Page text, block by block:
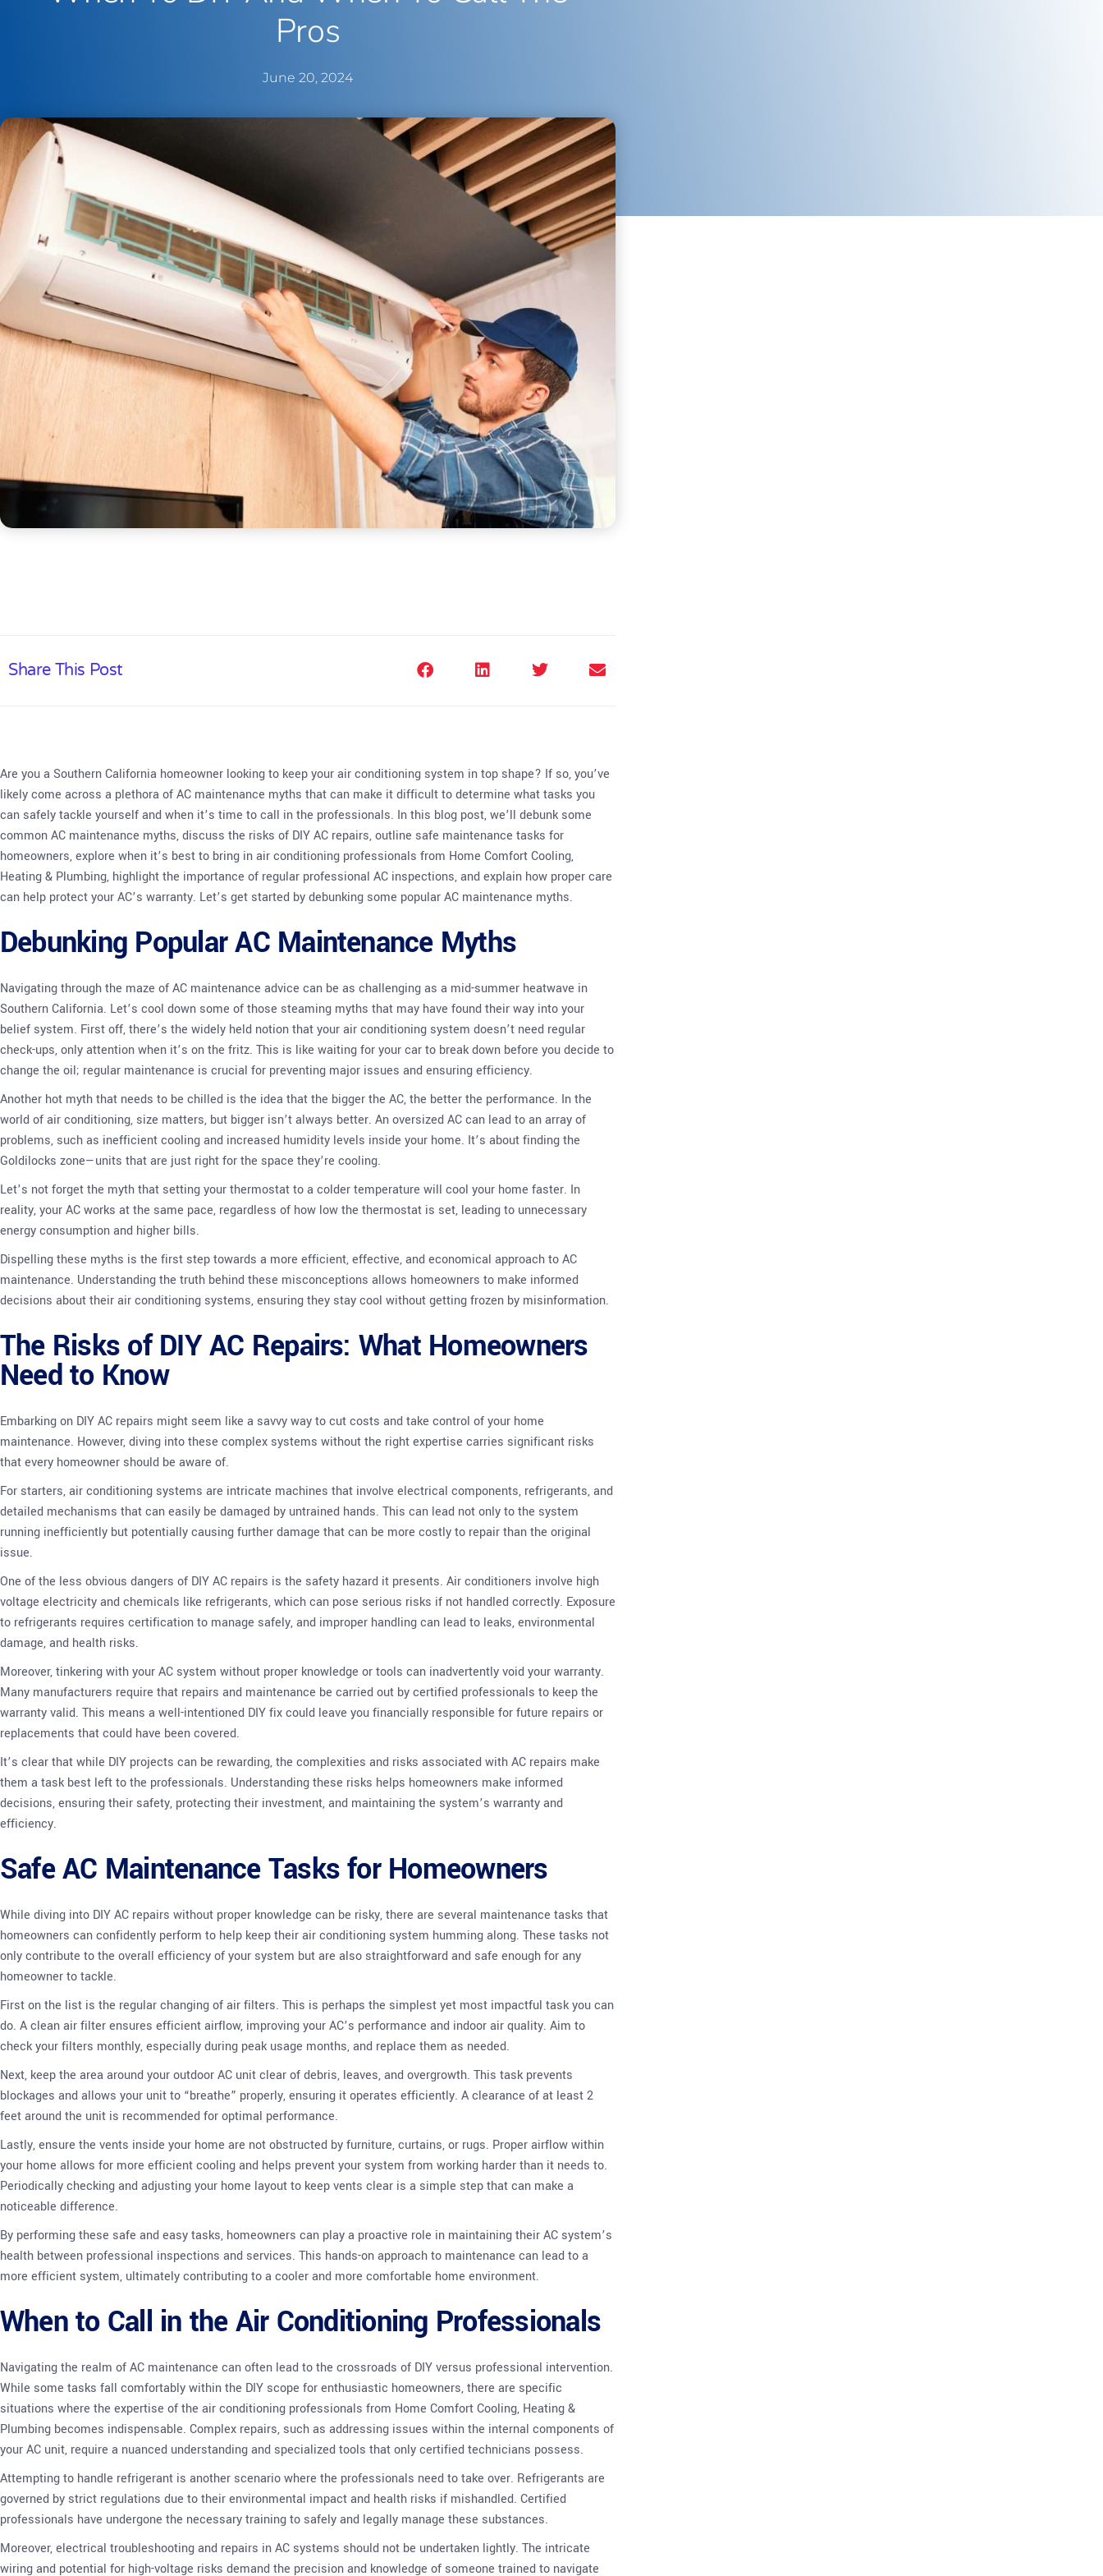
Pros
June 20, 2024
Share This Post
Are you a Southern California homeowner looking to keep your air conditioning system in top shape? If so, you’ve
likely come across a plethora of AC maintenance myths that can make it difficult to determine what tasks you
can safely tackle yourself and when it’s time to call in the professionals. In this blog post, we’ll debunk some
common AC maintenance myths, discuss the risks of DIY AC repairs, outline safe maintenance tasks for
homeowners, explore when it’s best to bring in air conditioning professionals from Home Comfort Cooling,
Heating & Plumbing, highlight the importance of regular professional AC inspections, and explain how proper care
can help protect your AC’s warranty. Let’s get started by debunking some popular AC maintenance myths.
Debunking Popular AC Maintenance Myths
Navigating through the maze of AC maintenance advice can be as challenging as a mid-summer heatwave in
Southern California. Let’s cool down some of those steaming myths that may have found their way into your
belief system. First off, there’s the widely held notion that your air conditioning system doesn’t need regular
check-ups, only attention when it’s on the fritz. This is like waiting for your car to break down before you decide to
change the oil; regular maintenance is crucial for preventing major issues and ensuring efficiency.
Another hot myth that needs to be chilled is the idea that the bigger the AC, the better the performance. In the
world of air conditioning, size matters, but bigger isn’t always better. An oversized AC can lead to an array of
problems, such as inefficient cooling and increased humidity levels inside your home. It’s about finding the
Goldilocks zone—units that are just right for the space they’re cooling.
Let’s not forget the myth that setting your thermostat to a colder temperature will cool your home faster. In
reality, your AC works at the same pace, regardless of how low the thermostat is set, leading to unnecessary
energy consumption and higher bills.
Dispelling these myths is the first step towards a more efficient, effective, and economical approach to AC
maintenance. Understanding the truth behind these misconceptions allows homeowners to make informed
decisions about their air conditioning systems, ensuring they stay cool without getting frozen by misinformation.
The Risks of DIY AC Repairs: What Homeowners
Need to Know
Embarking on DIY AC repairs might seem like a savvy way to cut costs and take control of your home
maintenance. However, diving into these complex systems without the right expertise carries significant risks
that every homeowner should be aware of.
For starters, air conditioning systems are intricate machines that involve electrical components, refrigerants, and
detailed mechanisms that can easily be damaged by untrained hands. This can lead not only to the system
running inefficiently but potentially causing further damage that can be more costly to repair than the original
issue.
One of the less obvious dangers of DIY AC repairs is the safety hazard it presents. Air conditioners involve high
voltage electricity and chemicals like refrigerants, which can pose serious risks if not handled correctly. Exposure
to refrigerants requires certification to manage safely, and improper handling can lead to leaks, environmental
damage, and health risks.
Moreover, tinkering with your AC system without proper knowledge or tools can inadvertently void your warranty.
Many manufacturers require that repairs and maintenance be carried out by certified professionals to keep the
warranty valid. This means a well-intentioned DIY fix could leave you financially responsible for future repairs or
replacements that could have been covered.
It’s clear that while DIY projects can be rewarding, the complexities and risks associated with AC repairs make
them a task best left to the professionals. Understanding these risks helps homeowners make informed
decisions, ensuring their safety, protecting their investment, and maintaining the system’s warranty and
efficiency.
Safe AC Maintenance Tasks for Homeowners
While diving into DIY AC repairs without proper knowledge can be risky, there are several maintenance tasks that
homeowners can confidently perform to help keep their air conditioning system humming along. These tasks not
only contribute to the overall efficiency of your system but are also straightforward and safe enough for any
homeowner to tackle.
First on the list is the regular changing of air filters. This is perhaps the simplest yet most impactful task you can
do. A clean air filter ensures efficient airflow, improving your AC’s performance and indoor air quality. Aim to
check your filters monthly, especially during peak usage months, and replace them as needed.
Next, keep the area around your outdoor AC unit clear of debris, leaves, and overgrowth. This task prevents
blockages and allows your unit to “breathe” properly, ensuring it operates efficiently. A clearance of at least 2
feet around the unit is recommended for optimal performance.
Lastly, ensure the vents inside your home are not obstructed by furniture, curtains, or rugs. Proper airflow within
your home allows for more efficient cooling and helps prevent your system from working harder than it needs to.
Periodically checking and adjusting your home layout to keep vents clear is a simple step that can make a
noticeable difference.
By performing these safe and easy tasks, homeowners can play a proactive role in maintaining their AC system’s
health between professional inspections and services. This hands-on approach to maintenance can lead to a
more efficient system, ultimately contributing to a cooler and more comfortable home environment.
When to Call in the Air Conditioning Professionals
Navigating the realm of AC maintenance can often lead to the crossroads of DIY versus professional intervention.
While some tasks fall comfortably within the DIY scope for enthusiastic homeowners, there are specific
situations where the expertise of the air conditioning professionals from Home Comfort Cooling, Heating &
Plumbing becomes indispensable. Complex repairs, such as addressing issues within the internal components of
your AC unit, require a nuanced understanding and specialized tools that only certified technicians possess.
Attempting to handle refrigerant is another scenario where the professionals need to take over. Refrigerants are
governed by strict regulations due to their environmental impact and health risks if mishandled. Certified
professionals have undergone the necessary training to safely and legally manage these substances.
Moreover, electrical troubleshooting and repairs in AC systems should not be undertaken lightly. The intricate
wiring and potential for high-voltage risks demand the precision and knowledge of someone trained to navigate